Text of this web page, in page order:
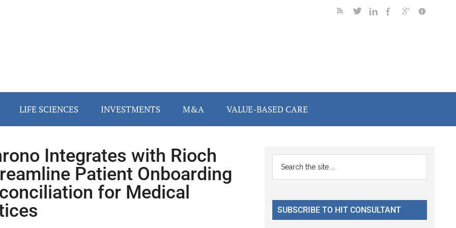
LIFE SCIENCES INVESTMENTS M&A VALUE-BASED CARE
Integrates with Rioch
Patient Onboarding
for Medical
Primary
Sidebar
...
SUBSCRIBE TO HIT CONSULTANT